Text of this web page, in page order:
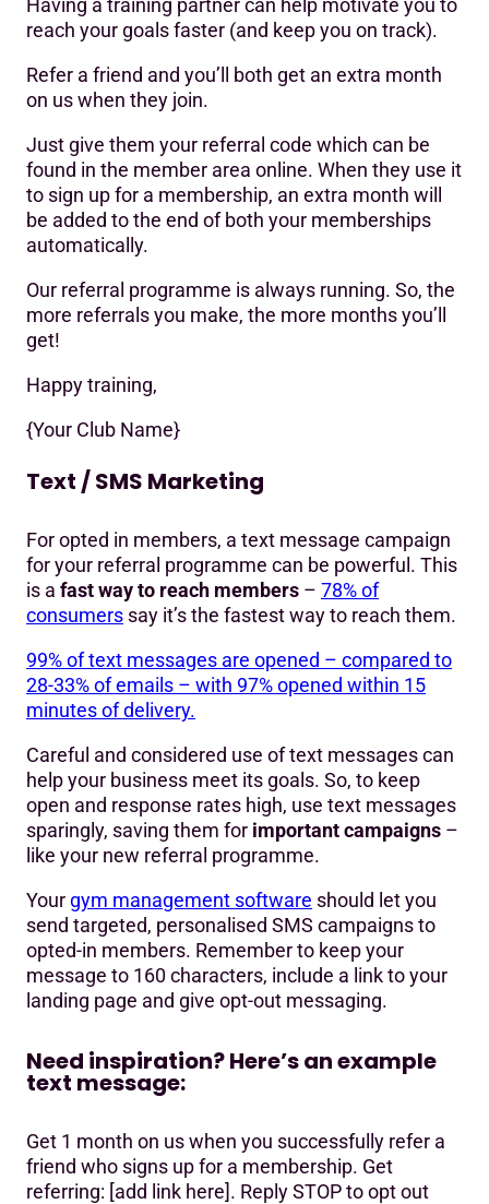
reach your goals faster (and keep you on track).
Refer a friend and you’ll both get an extra month
on us when they join.
Just give them your referral code which can be
found in the member area online. When they use it
to sign up for a membership, an extra month will
be added to the end of both your memberships
automatically.
Our referral programme is always running. So, the
more referrals you make, the more months you’ll
get!
Happy training,
{Your Club Name}
Text / SMS Marketing
For opted in members, a text message campaign
for your referral programme can be powerful. This
is a fast way to reach members – 78% of
consumers say it’s the fastest way to reach them.
99% of text messages are opened – compared to
28-33% of emails – with 97% opened within 15
minutes of delivery.
Careful and considered use of text messages can
help your business meet its goals. So, to keep
open and response rates high, use text messages
sparingly, saving them for important campaigns –
like your new referral programme.
Your gym management software should let you
send targeted, personalised SMS campaigns to
opted-in members. Remember to keep your
message to 160 characters, include a link to your
landing page and give opt-out messaging.
Need inspiration? Here’s an example
text message:
Get 1 month on us when you successfully refer a
friend who signs up for a membership. Get
referring: [add link here]. Reply STOP to opt out